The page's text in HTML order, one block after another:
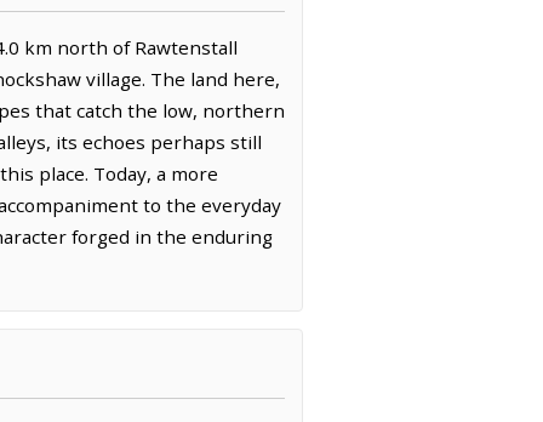
km north of Rawtenstall
village. The land here,
that catch the low, northern
its echoes perhaps still
place. Today, a more
to the everyday
forged in the enduring